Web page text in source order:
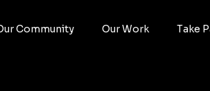
Community Our Work Take